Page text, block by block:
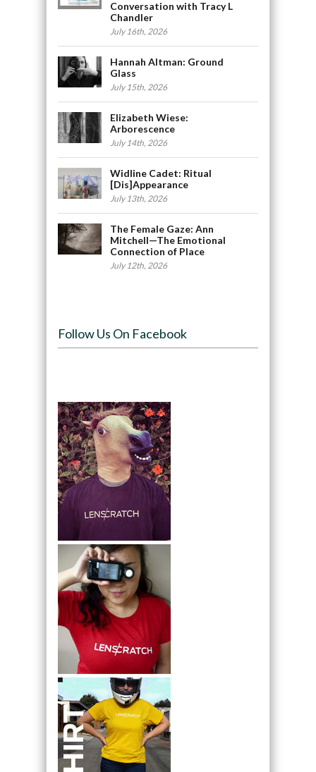
Conversation with Tracy L
Chandler
July 16th, 2026
Hannah Altman: Ground
Glass
July 15th, 2026
Elizabeth Wiese:
Arborescence
July 14th, 2026
Widline Cadet: Ritual
[Dis]Appearance
July 13th, 2026
The Female Gaze: Ann
Mitchell—The Emotional
Connection of Place
July 12th, 2026
Follow Us On Facebook